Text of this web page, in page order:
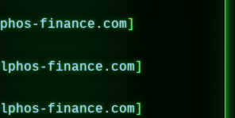
finance.com]
finance.com]
finance.com